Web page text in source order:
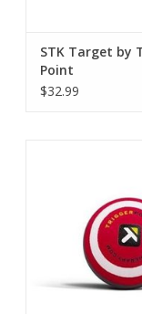
STK Target by
Point
$32.99
pains. Designed to
pressure a
elbow the MBX®
ideal for
discomfort is
as